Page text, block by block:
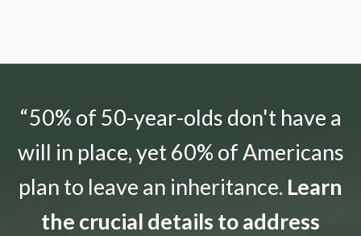
“50% of 50-year-olds don't have a
will in place, yet 60% of Americans
plan to leave an inheritance. Learn
the crucial details to address